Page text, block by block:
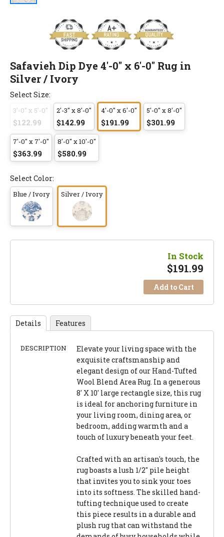
Safavieh Dip Dye 4'-0" x 6'-0" Rug in
Silver / Ivory
Select Size:
3'-0" x 5'-0"
$122.99
2'-3" x 8'-0"
$142.99
4'-0" x 6'-0"
$191.99
5'-0" x 8'-0"
$301.99
7'-0" x 7'-0"
$363.99
8'-0" x 10'-0"
$580.99
Select Color:
Blue / Ivory Silver / Ivory
In Stock
$191.99
Add to Cart
Details Features
DESCRIPTION
Elevate your living space with the
exquisite craftsmanship and
elegant design of our Hand-Tufted
Wool Blend Area Rug. In a generous
8' X 10' large rectangle size, this rug
is ideal for anchoring furniture in
your living room, dining area, or
bedroom, adding warmth and a
touch of luxury beneath your feet.
Crafted with an artisan's touch, the
rug boasts a lush 1/2" pile height
that invites you to sink your toes
into its softness. The skilled hand-
tufting technique used to create
this piece results in a durable and
plush rug that can withstand the